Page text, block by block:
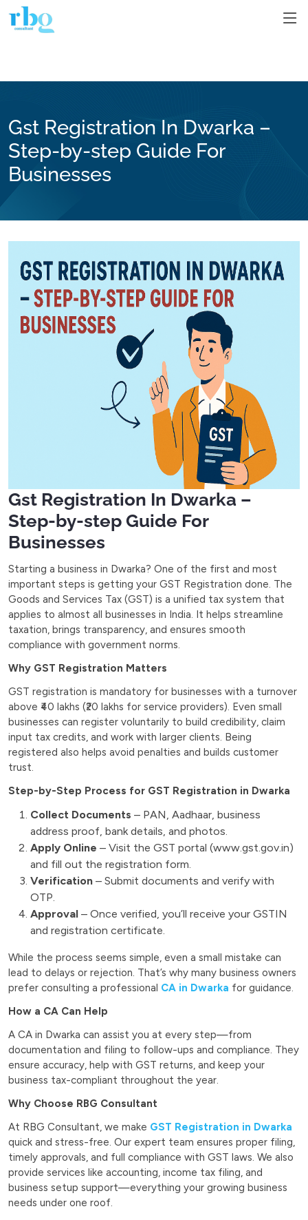
Gst Registration In Dwarka –
Step-by-step Guide For
Businesses
Gst Registration In Dwarka –
Step-by-step Guide For
Businesses
Starting a business in Dwarka? One of the first and most
important steps is getting your GST Registration done. The
Goods and Services Tax (GST) is a unified tax system that
applies to almost all businesses in India. It helps streamline
taxation, brings transparency, and ensures smooth
compliance with government norms.
Why GST Registration Matters
GST registration is mandatory for businesses with a turnover
above ₹40 lakhs (₹20 lakhs for service providers). Even small
businesses can register voluntarily to build credibility, claim
input tax credits, and work with larger clients. Being
registered also helps avoid penalties and builds customer
trust.
Step-by-Step Process for GST Registration in Dwarka
Collect Documents – PAN, Aadhaar, business
address proof, bank details, and photos.
Apply Online – Visit the GST portal (www.gst.gov.in)
and fill out the registration form.
Verification – Submit documents and verify with
OTP.
Approval – Once verified, you’ll receive your GSTIN
and registration certificate.
While the process seems simple, even a small mistake can
lead to delays or rejection. That’s why many business owners
prefer consulting a professional CA in Dwarka for guidance.
How a CA Can Help
A CA in Dwarka can assist you at every step—from
documentation and filing to follow-ups and compliance. They
ensure accuracy, help with GST returns, and keep your
business tax-compliant throughout the year.
Why Choose RBG Consultant
At RBG Consultant, we make GST Registration in Dwarka
quick and stress-free. Our expert team ensures proper filing,
timely approvals, and full compliance with GST laws. We also
provide services like accounting, income tax filing, and
business setup support—everything your growing business
needs under one roof.